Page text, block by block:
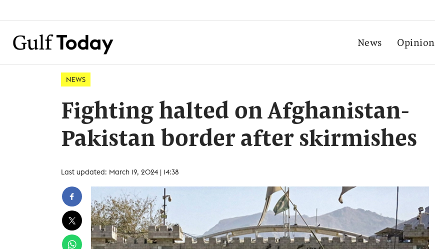
News Opinion
NEWS
Fighting halted on Afghanistan-
Pakistan border after skirmishes
Last updated: March 19, 2024 | 14:38